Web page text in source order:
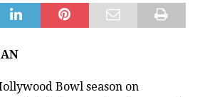
Bowl season on